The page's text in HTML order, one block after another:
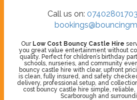
Call us on: 07402801703
Our Low Cost Bouncy Castle Hire
you great value entertainment without
quality. Perfect for children’s birthday
schools, nurseries, and community
bouncy castle hire with clear, upfront
is clean, fully insured, and safety
delivery, professional setup, and
cost bouncy castle hire simple,
Scarborough and